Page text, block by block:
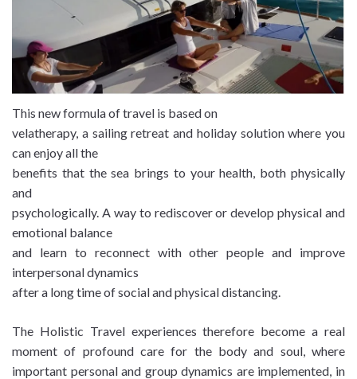
This new formula of travel is based on
velatherapy, a sailing retreat and holiday solution where you
can enjoy all the
benefits that the sea brings to your health, both physically
and
psychologically. A way to rediscover or develop physical and
emotional balance
and learn to reconnect with other people and improve
interpersonal dynamics
after a long time of social and physical distancing.
The Holistic Travel experiences therefore become a real
moment of profound care for the body and soul, where
important personal and group dynamics are implemented, in